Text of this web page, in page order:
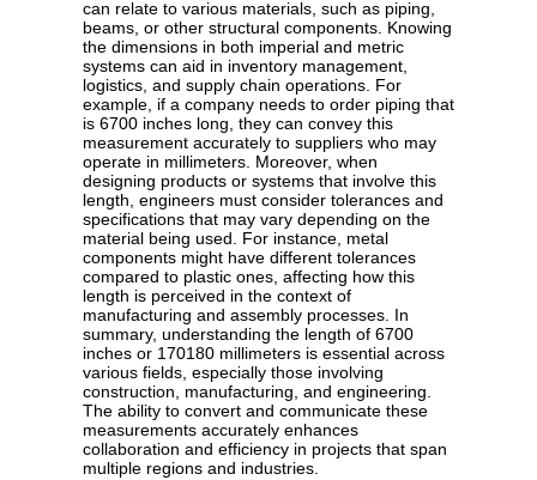
can relate to various materials, such as piping,
beams, or other structural components. Knowing
the dimensions in both imperial and metric
systems can aid in inventory management,
logistics, and supply chain operations. For
example, if a company needs to order piping that
is 6700 inches long, they can convey this
measurement accurately to suppliers who may
operate in millimeters. Moreover, when
designing products or systems that involve this
length, engineers must consider tolerances and
specifications that may vary depending on the
material being used. For instance, metal
components might have different tolerances
compared to plastic ones, affecting how this
length is perceived in the context of
manufacturing and assembly processes. In
summary, understanding the length of 6700
inches or 170180 millimeters is essential across
various fields, especially those involving
construction, manufacturing, and engineering.
The ability to convert and communicate these
measurements accurately enhances
collaboration and efficiency in projects that span
multiple regions and industries.